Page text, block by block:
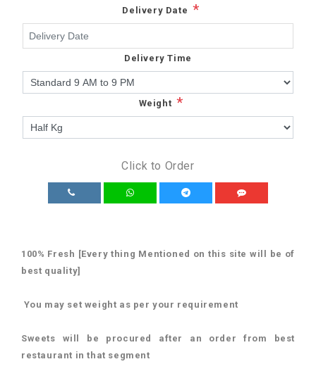
Delivery Date *
Delivery Time
Weight *
Click to Order
100% Fresh [Every thing Mentioned on this site will be of
best quality]
You may set weight as per your requirement
Sweets will be procured after an order from best
restaurant in that segment